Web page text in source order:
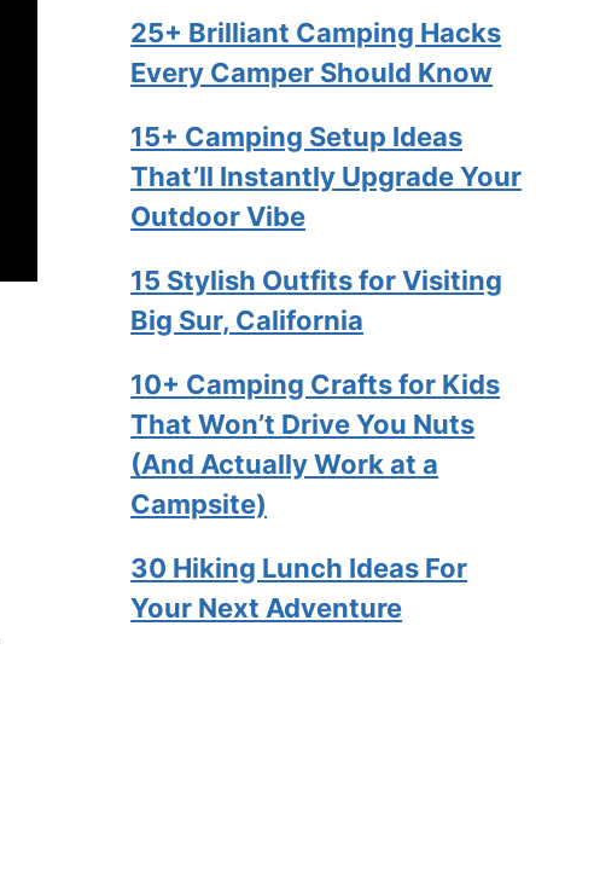
25+ Brilliant Camping Hacks
Every Camper Should Know
15+ Camping Setup Ideas
That’ll Instantly Upgrade Your
Outdoor Vibe
15 Stylish Outfits for Visiting
Big Sur, California
10+ Camping Crafts for Kids
That Won’t Drive You Nuts
(And Actually Work at a
Campsite)
30 Hiking Lunch Ideas For
Your Next Adventure